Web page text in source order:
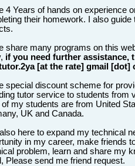
4 Years of hands on experience
their homework. I also guide
share many programs on this
if you need further assistance,
[at the rate] gmail [dot]
special discount scheme for
tutor service to students from
my students are from United
UK and Canada.
also here to expand my technical
in my career, make friends
problem, learn and share my
Please send me friend request.